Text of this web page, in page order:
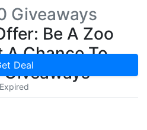
Giveaways
Be A Zoo
A Chance To
Deal
Expired